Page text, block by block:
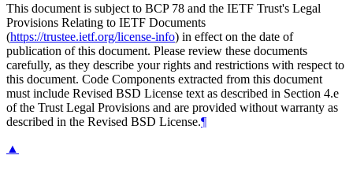
This document is subject to BCP 78 and the IETF Trust's Legal
Provisions Relating to IETF Documents
(https://trustee.ietf.org/license-info) in effect on the date of
publication of this document. Please review these documents
carefully, as they describe your rights and restrictions with respect to
this document. Code Components extracted from this document
must include Revised BSD License text as described in Section 4.e
of the Trust Legal Provisions and are provided without warranty as
described in the Revised BSD License.¶
▲